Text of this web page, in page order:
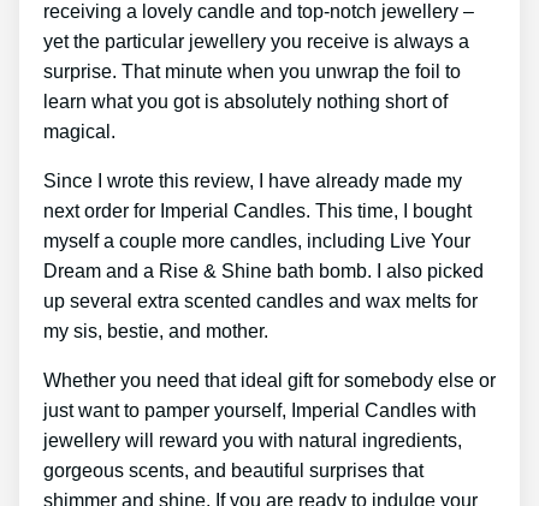
receiving a lovely candle and top-notch jewellery –
yet the particular jewellery you receive is always a
surprise. That minute when you unwrap the foil to
learn what you got is absolutely nothing short of
magical.
Since I wrote this review, I have already made my
next order for Imperial Candles. This time, I bought
myself a couple more candles, including Live Your
Dream and a Rise & Shine bath bomb. I also picked
up several extra scented candles and wax melts for
my sis, bestie, and mother.
Whether you need that ideal gift for somebody else or
just want to pamper yourself, Imperial Candles with
jewellery will reward you with natural ingredients,
gorgeous scents, and beautiful surprises that
shimmer and shine. If you are ready to indulge your